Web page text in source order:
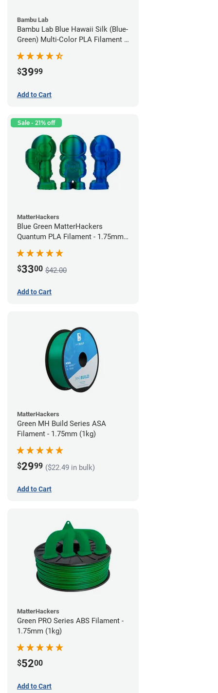
Bambu Lab
Bambu Lab Blue Hawaii Silk (Blue-
Green) Multi-Color PLA Filament -
$3999
Add to Cart
Sale - 21% off
MatterHackers
Blue Green MatterHackers
Quantum PLA Filament - 1.75mm
$3300 $42.00
Add to Cart
MatterHackers
Green MH Build Series ASA
Filament - 1.75mm (1kg)
$2999 ($22.49 in bulk)
Add to Cart
MatterHackers
Green PRO Series ABS Filament -
1.75mm (1kg)
$5200
Add to Cart